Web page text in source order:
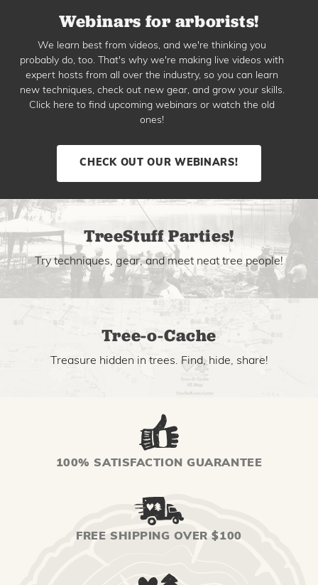
Webinars for arborists!
We learn best from videos, and we're thinking you
probably do, too. That's why we're making live videos with
expert hosts from all over the industry, so you can learn
new techniques, check out new gear, and grow your skills.
Click here to find upcoming webinars or watch the old
ones!
CHECK OUT OUR WEBINARS!
TreeStuff Parties!
Try techniques, gear, and meet neat tree people!
Tree-o-Cache
Treasure hidden in trees. Find, hide, share!
100% SATISFACTION GUARANTEE
FREE SHIPPING OVER $100